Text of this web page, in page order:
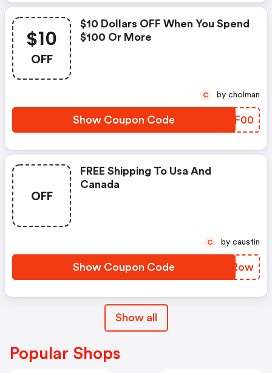
$10
OFF
$10 Dollars OFF When You Spend
$100 Or More
Show Coupon Code ESYF00
C by cholman
OFF
FREE Shipping To Usa And
Canada
Show Coupon Code HLZRow
C by caustin
Show all
Popular Shops